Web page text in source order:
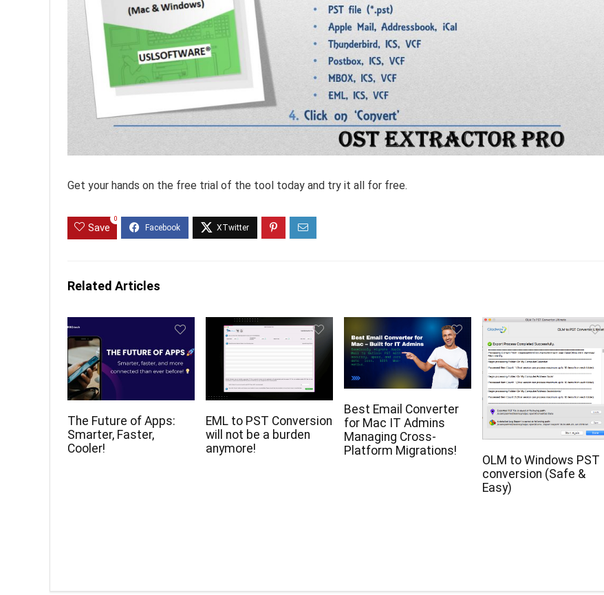
Get your hands on the free trial of the tool today and try it all for free.
Save
0
Related Articles
The Future of Apps:
Smarter, Faster,
Cooler!
EML to PST Conversion
will not be a burden
anymore!
Best Email Converter
for Mac IT Admins
Managing Cross-
Platform Migrations!
OLM to Windows PST
conversion (Safe &
Easy)